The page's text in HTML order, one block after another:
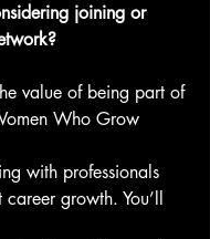
joining or
value of being part of
Who Grow
with professionals
growth. You’ll